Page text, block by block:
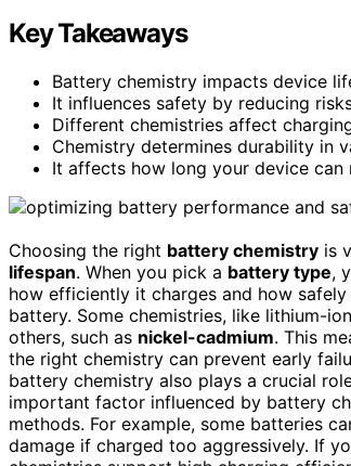
Key Takeaways
Battery chemistry impacts device
It influences safety by reducing
Different chemistries affect
Chemistry determines durability in
It affects how long your device can
Choosing the right battery chemistry is
lifespan. When you pick a battery type,
how efficiently it charges and how
battery. Some chemistries, like lithium-
others, such as nickel-cadmium. This
the right chemistry can prevent early
battery chemistry also plays a crucial
important factor influenced by battery
methods. For example, some batteries
damage if charged too aggressively. If